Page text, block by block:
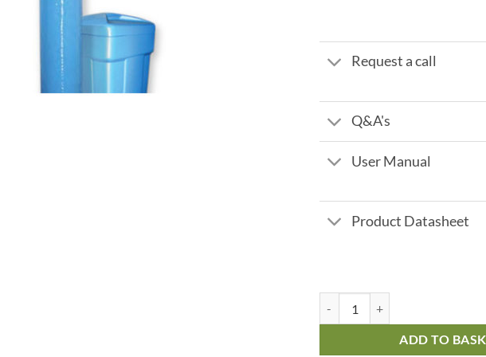
Request a call
Q&A's
User Manual
Product Datasheet
ADD TO